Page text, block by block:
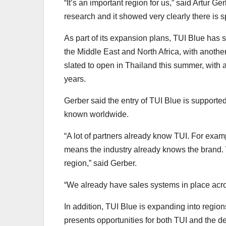
“It’s an important region for us,” said Artur
research and it showed very clearly there is
As part of its expansion plans, TUI Blue has
the Middle East and North Africa, with
slated to open in Thailand this summer, with
years.
Gerber said the entry of TUI Blue is
known worldwide.
“A lot of partners already know TUI. For
means the industry already knows the
region,” said Gerber.
“We already have sales systems in place
In addition, TUI Blue is expanding into
presents opportunities for both TUI and the